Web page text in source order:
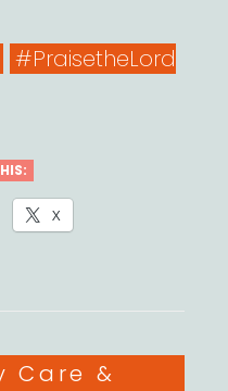
#PraisetheLord
X
Care &